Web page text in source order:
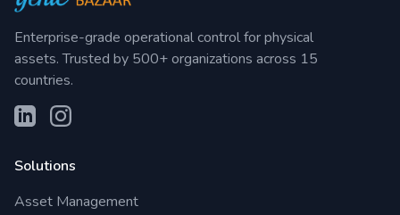
Enterprise-grade operational control for physical
assets. Trusted by 500+ organizations across 15
countries.
Solutions
Asset Management